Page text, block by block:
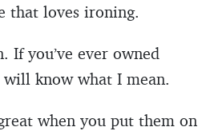
that loves ironing.
If you’ve ever owned
know what I mean.
when you put them on